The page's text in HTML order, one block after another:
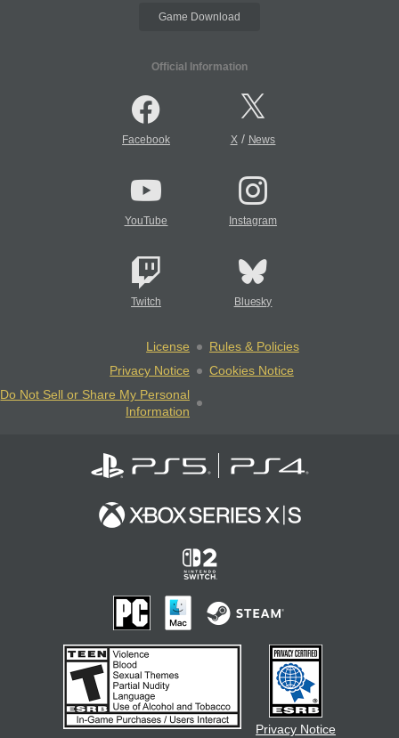
Game Download
Official Information
Facebook X/ News
YouTube Instagram
Twitch Bluesky
License
Rules & Policies
Privacy Notice
Cookies Notice
Do Not Sell or Share My Personal
Information
Privacy Notice